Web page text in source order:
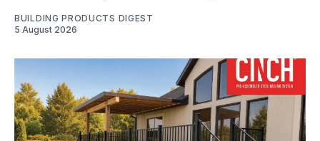
BUILDING PRODUCTS DIGEST
5 August 2026